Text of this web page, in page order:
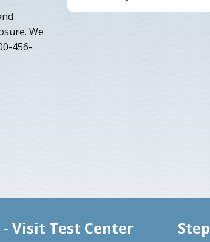
We
456-
- Visit Test Center